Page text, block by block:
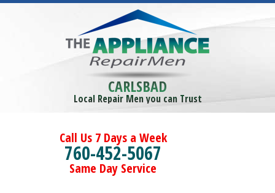
CARLSBAD
Local Repair Men you can Trust
Call Us 7 Days a Week
760-452-5067
Same Day Service